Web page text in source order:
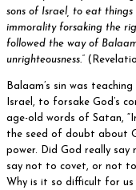
sons of Israel, to eat
immorality forsaking the
followed the way of
unrighteousness.”
Balaam’s sin was
Israel, to forsake God’s
age-old words of Satan,
the seed of doubt about
power. Did God really
say not to covet, or not
Why is it so difficult for us